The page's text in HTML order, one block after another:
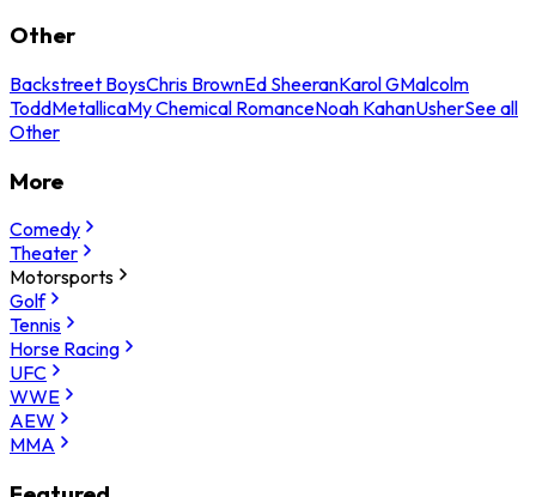
Other
Backstreet BoysChris BrownEd SheeranKarol GMalcolm
ToddMetallicaMy Chemical RomanceNoah KahanUsherSee all
Other
More
Comedy
Theater
Motorsports
Golf
Tennis
Horse Racing
UFC
WWE
AEW
MMA